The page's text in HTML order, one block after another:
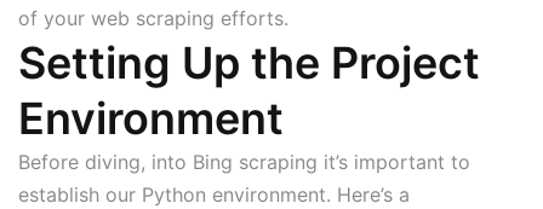
of your web scraping efforts.
Setting Up the Project
Environment
Before diving, into Bing scraping it’s important to
establish our Python environment. Here’s a